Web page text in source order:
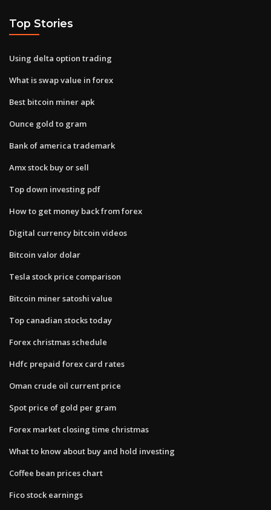
Top Stories
Using delta option trading
What is swap value in forex
Best bitcoin miner apk
Ounce gold to gram
Bank of america trademark
Amx stock buy or sell
Top down investing pdf
How to get money back from forex
Digital currency bitcoin videos
Bitcoin valor dolar
Tesla stock price comparison
Bitcoin miner satoshi value
Top canadian stocks today
Forex christmas schedule
Hdfc prepaid forex card rates
Oman crude oil current price
Spot price of gold per gram
Forex market closing time christmas
What to know about buy and hold investing
Coffee bean prices chart
Fico stock earnings